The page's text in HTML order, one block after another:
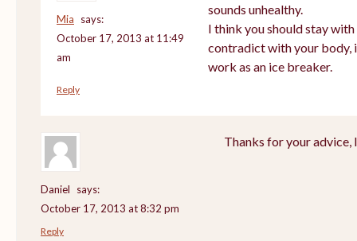
Mia
says:
October 17, 2013 at 11:49
am
sounds unhealthy.
I think you should stay
contradict with your body,
work as an ice breaker.
Reply
Daniel
says:
October 17, 2013 at 8:32 pm
Thanks for your
Reply